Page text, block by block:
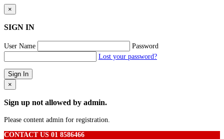
×
SIGN IN
User Name
Password
Lost your password?
×
Sign up not allowed by admin.
Please content admin for registration.
CONTACT US 01 8586466